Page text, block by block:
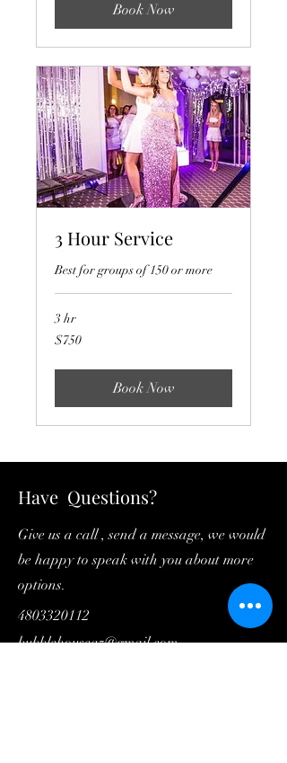
Book Now
3 Hour Service
Best for groups of 150 or more
3 hr
750
US
$750
Book Now
Have Questions?
Give us a call , send a message, we would
be happy to speak with you about more
options.
4803320112
bubblehouseaz@gmail.com